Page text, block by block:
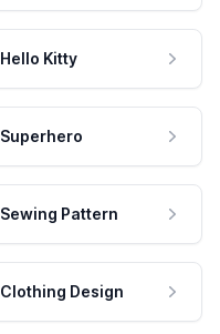
Hello Kitty
Superhero
Sewing Pattern
Clothing Design